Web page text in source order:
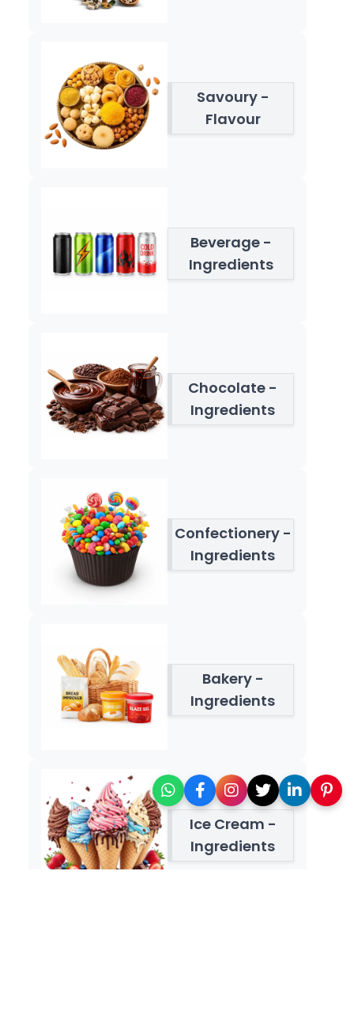
Savoury -
Flavour
Beverage -
Ingredients
Chocolate -
Ingredients
Confectionery -
Ingredients
Bakery -
Ingredients
Ice Cream -
Ingredients